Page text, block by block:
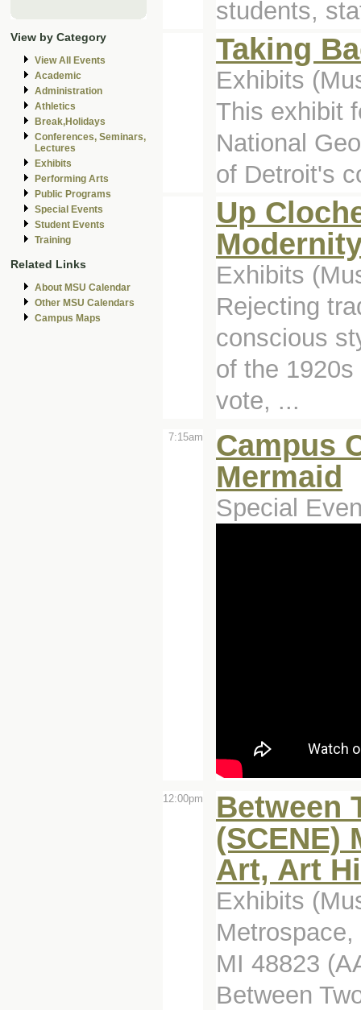
View by Category
View All Events
Academic
Administration
Athletics
Break,Holidays
Conferences, Seminars,
Lectures
Exhibits
Performing Arts
Public Programs
Special Events
Student Events
Training
Related Links
About MSU Calendar
Other MSU Calendars
Campus Maps
students,
Taking
Exhibits
This exhibit
National
of Detroit's
Up
Exhibits
Rejecting
conscious
of the
vote, ...
7:15am
Campus
Mermaid
Special
12:00pm
Between
(SCENE)
Art, Art
Exhibits
MI 48823
Between